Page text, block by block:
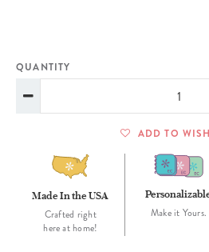
QUANTITY
ADD TO
Made In the USA
Crafted right
here at home!
Make it Yours.